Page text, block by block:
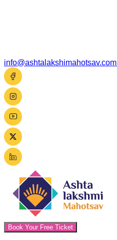
info@ashtalakshimahotsav.com
Book Your Free Ticket